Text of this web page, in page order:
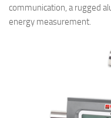
communication, a rugged
energy measurement.